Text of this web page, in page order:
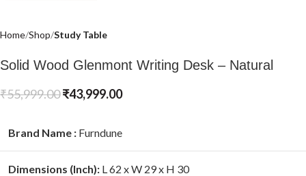
Home Shop Study Table
Solid Wood Glenmont Writing Desk – Natural
₹55,999.00₹43,999.00
Brand Name : Furndune
Dimensions (Inch): L 62 x W 29 x H 30